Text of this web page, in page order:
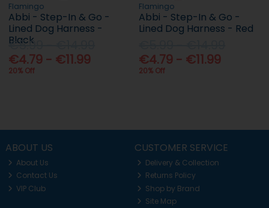
Flamingo
Abbi - Step-In & Go -
Lined Dog Harness -
Black
€5.99 - €14.99
€4.79 - €11.99
20% Off
Flamingo
Abbi - Step-In & Go -
Lined Dog Harness - Red
€4.79 - €11.99
20% Off
ABOUT US
About Us
Contact Us
VIP Club
CUSTOMER SERVICE
Delivery & Collection
Returns Policy
Shop by Brand
Site Map